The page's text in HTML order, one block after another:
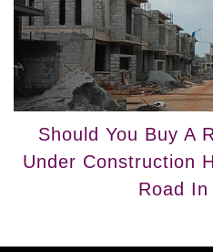
Should You Buy A
Under Construction
Road In